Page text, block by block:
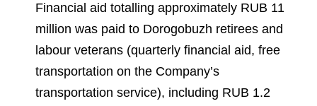
Financial aid totalling approximately RUB 11
million was paid to Dorogobuzh retirees and
labour veterans (quarterly financial aid, free
transportation on the Company’s
transportation service), including RUB 1.2